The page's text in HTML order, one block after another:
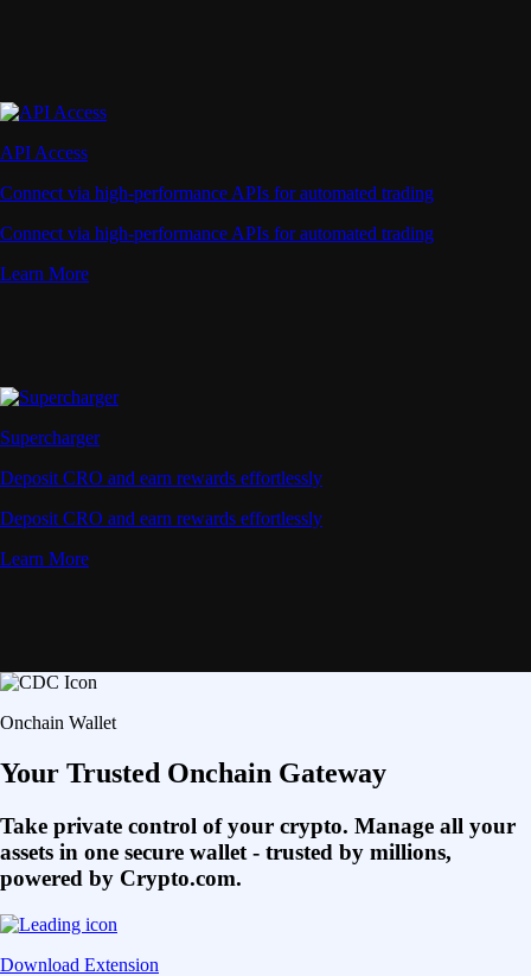
API Access
Connect via high-performance APIs for automated trading
Connect via high-performance APIs for automated trading
Learn More
Supercharger
Deposit CRO and earn rewards effortlessly
Deposit CRO and earn rewards effortlessly
Learn More
Onchain Wallet
Your Trusted Onchain Gateway
Take private control of your crypto. Manage all your
assets in one secure wallet - trusted by millions,
powered by Crypto.com.
Download Extension